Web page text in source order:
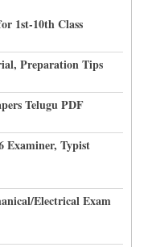
1st-10th Class
Preparation Tips
Telugu PDF
Examiner, Typist
Electrical Exam